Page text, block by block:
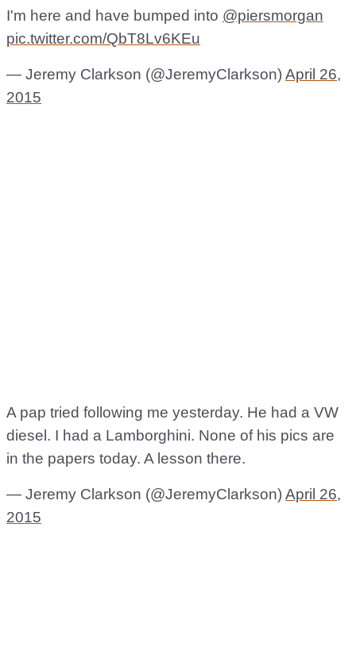
I'm here and have bumped into @piersmorgan
pic.twitter.com/QbT8Lv6KEu
— Jeremy Clarkson (@JeremyClarkson) April 26,
2015
A pap tried following me yesterday. He had a VW
diesel. I had a Lamborghini. None of his pics are
in the papers today. A lesson there.
— Jeremy Clarkson (@JeremyClarkson) April 26,
2015